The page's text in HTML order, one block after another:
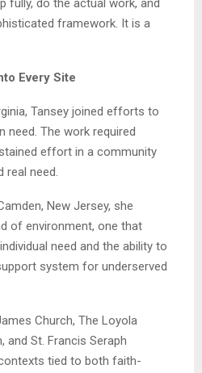
fully, do the actual work, and
framework. It is a
Every Site
Tansey joined efforts to
need. The work required
effort in a community
real need.
New Jersey, she
of environment, one that
need and the ability to
system for underserved
Church, The Loyola
and St. Francis Seraph
tied to both faith-